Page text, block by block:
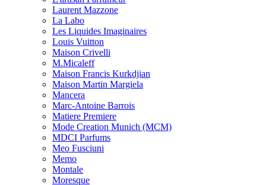
Laurent Mazzone
La Labo
Les Liquides Imaginaires
Louis Vuitton
Maison Crivelli
M.Micaleff
Maison Francis Kurkdjian
Maison Martin Margiela
Mancera
Marc-Antoine Barrois
Matiere Premiere
Mode Creation Munich (MCM)
MDCI Parfums
Meo Fusciuni
Memo
Montale
Moresque